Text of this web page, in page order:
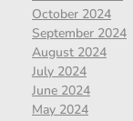
October 2024
September 2024
August 2024
July 2024
June 2024
May 2024